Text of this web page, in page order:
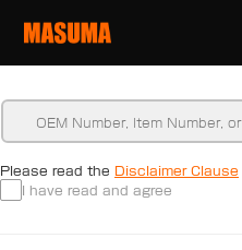
Please read the Disclaimer Clause
I have read and agree